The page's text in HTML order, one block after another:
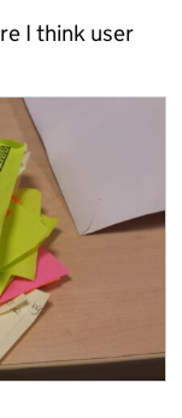
I think user